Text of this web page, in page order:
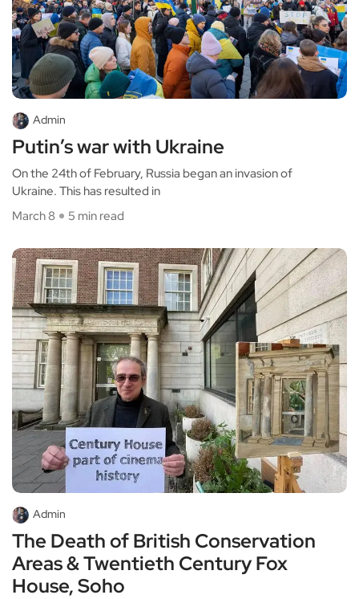
Admin
Putin’s war with Ukraine
On the 24th of February, Russia began an invasion of
Ukraine. This has resulted in
March 8
5 min read
Admin
The Death of British Conservation
Areas & Twentieth Century Fox
House, Soho